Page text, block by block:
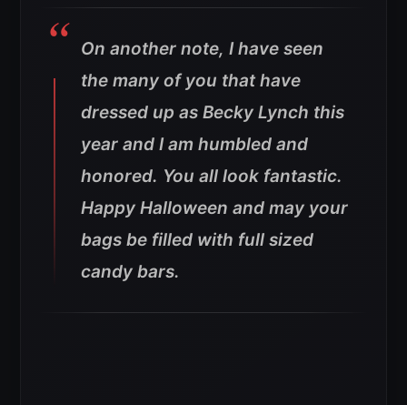
On another note, I have seen
the many of you that have
dressed up as Becky Lynch this
year and I am humbled and
honored. You all look fantastic.
Happy Halloween and may your
bags be filled with full sized
candy bars.